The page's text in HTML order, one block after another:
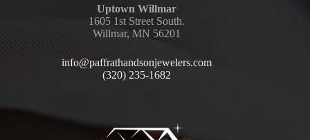
Uptown Willmar
1605 1st Street South.
Willmar, MN 56201
info@paffrathandsonjewelers.com
(320) 235-1682